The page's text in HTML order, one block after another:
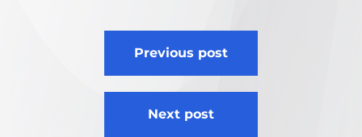
Previous post
Next post